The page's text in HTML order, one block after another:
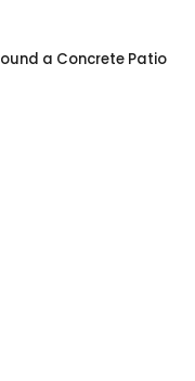
a Concrete Patio